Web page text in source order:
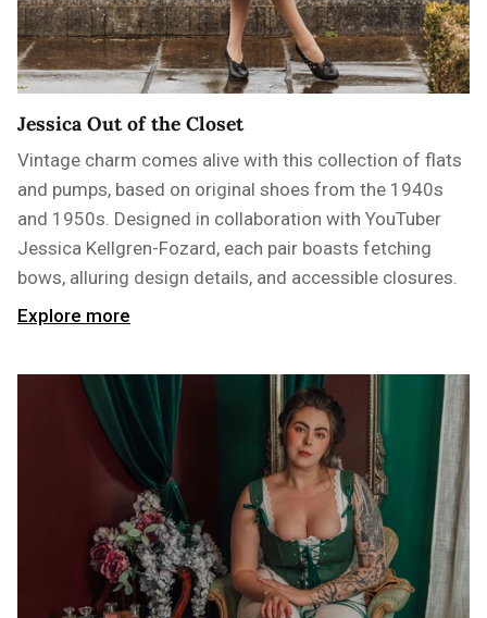
Jessica Out of the Closet
Vintage charm comes alive with this collection of flats
and pumps, based on original shoes from the 1940s
and 1950s. Designed in collaboration with YouTuber
Jessica Kellgren-Fozard, each pair boasts fetching
bows, alluring design details, and accessible closures.
Explore more